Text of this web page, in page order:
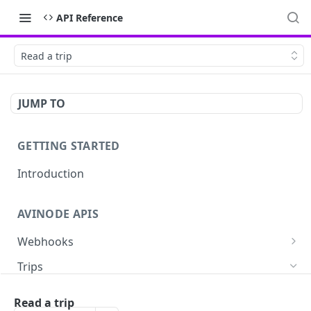
API Reference
Read a trip
JUMP TO
GETTING STARTED
Introduction
AVINODE APIS
Webhooks
List settings
in near real-time of events you are interested
Trips
Read a trip